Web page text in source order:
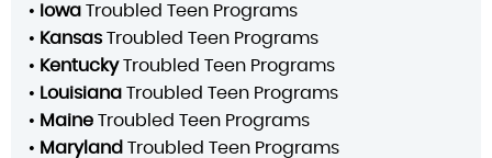
• Iowa Troubled Teen Programs
• Kansas Troubled Teen Programs
• KentuckyTroubled Teen Programs
• Louisiana Troubled Teen Programs
• Maine Troubled Teen Programs
• Maryland Troubled Teen Programs